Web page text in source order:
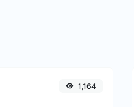
1,164